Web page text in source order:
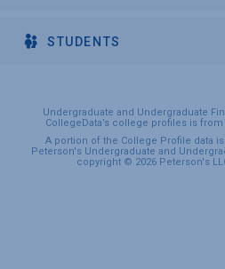
STUDENTS
Undergraduate and Undergraduate
CollegeData’s college profiles is
A portion of the College Profile data
Peterson's Undergraduate and
copyright © 2026 Peterson's